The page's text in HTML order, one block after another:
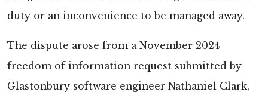
duty or an inconvenience to be managed away.
The dispute arose from a November 2024
freedom of information request submitted by
Glastonbury software engineer Nathaniel Clark,